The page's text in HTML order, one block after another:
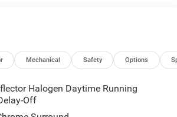
Mechanical Safety Options
Halogen Daytime Running
Off